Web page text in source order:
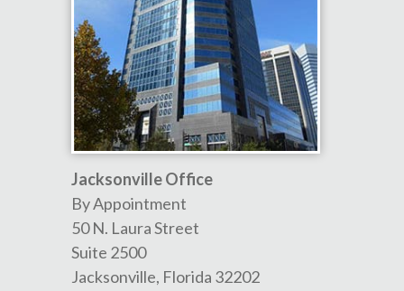
Jacksonville Office
By Appointment
50 N. Laura Street
Suite 2500
Jacksonville, Florida 32202